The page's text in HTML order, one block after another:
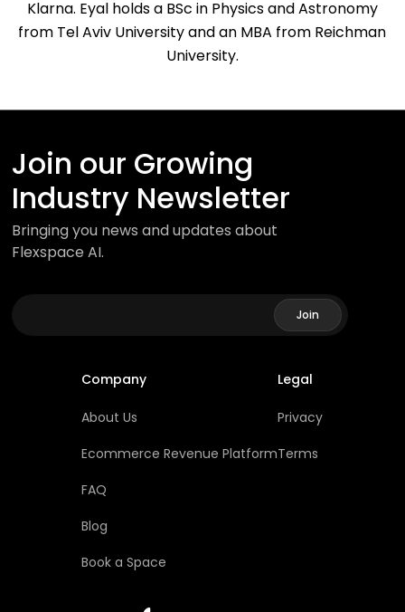
Klarna. Eyal holds a BSc in Physics and Astronomy
from Tel Aviv University and an MBA from Reichman
University.
Join our Growing
Industry Newsletter
Bringing you news and updates about
Flexspace AI.
Company
About Us
Ecommerce Revenue Platform
FAQ
Blog
Book a Space
Legal
Privacy
Terms